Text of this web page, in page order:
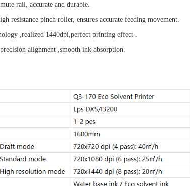
rail, accurate and durable.
resistance pinch roller, ensures accurate feeding movement.
,realized 1440dpi,perfect printing effect .
alignment ,smooth ink absorption.